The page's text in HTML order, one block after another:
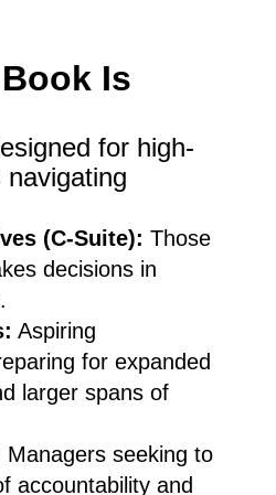
Is
for high-
(C-Suite): Those
decisions in
Aspiring
for expanded
larger spans of
Managers seeking to
accountability and